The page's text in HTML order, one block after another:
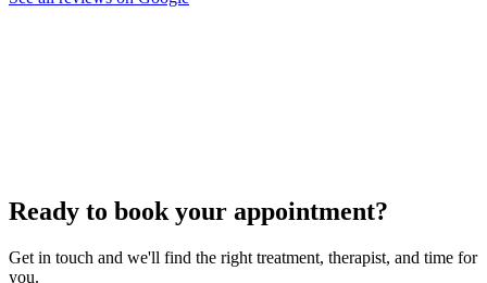
Ready to book your appointment?
Get in touch and we'll find the right treatment, therapist, and time for
you.